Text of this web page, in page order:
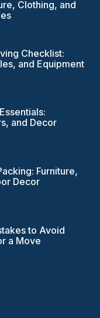
Clothing, and
Checklist:
and Equipment
and Decor
Furniture,
Decor
to Avoid
a Move